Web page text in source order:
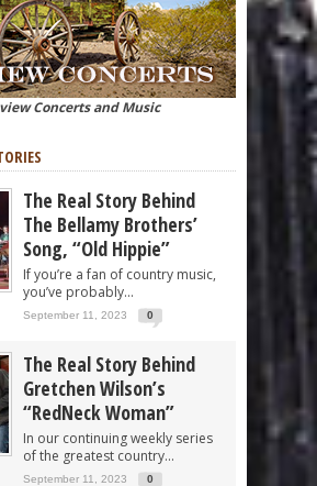
Concerts and Music
The Real Story Behind
The Bellamy Brothers’
Song, “Old Hippie”
If you’re a fan of country music,
you’ve probably...
September 11, 2023 0
The Real Story Behind
Gretchen Wilson’s
“RedNeck Woman”
In our continuing weekly series
of the greatest country...
September 11, 2023 0